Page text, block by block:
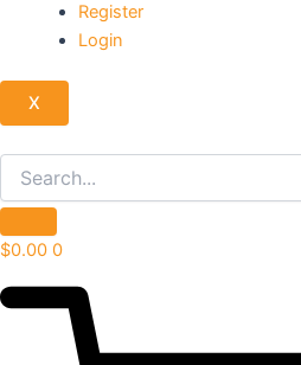
Register
Login
X
$0.00 0